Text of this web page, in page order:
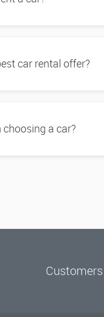
car rental offer?
a car?